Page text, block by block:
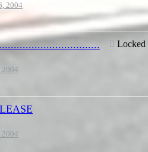
2004
Locked
2004
2004